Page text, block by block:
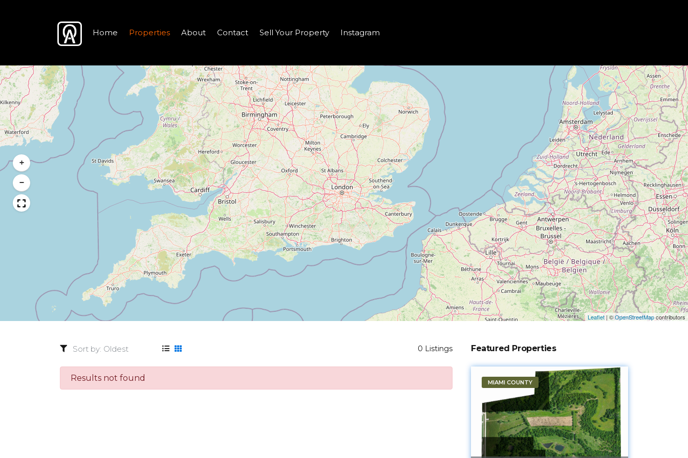
Home Properties About Contact Sell Your Property Instagram
+
−
Leaflet | ©OpenStreetMapcontributors
0 Listings
Results not found
Featured Properties
MIAMI COUNTY